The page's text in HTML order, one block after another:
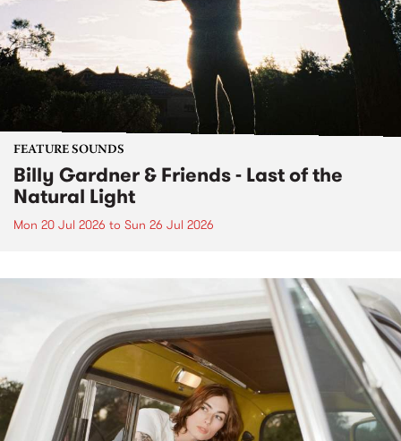
FEATURE SOUNDS
Billy Gardner & Friends - Last of the
Natural Light
Mon 20 Jul 2026 to Sun 26 Jul 2026